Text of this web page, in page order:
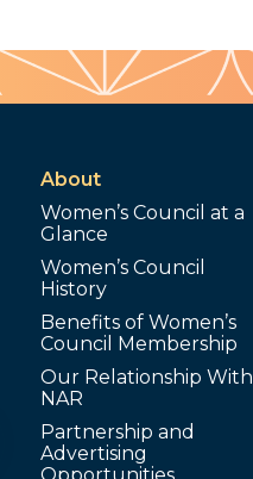
About
Women’s Council at a
Glance
Women’s Council
History
Benefits of Women’s
Council Membership
Our Relationship With
NAR
Partnership and
Advertising